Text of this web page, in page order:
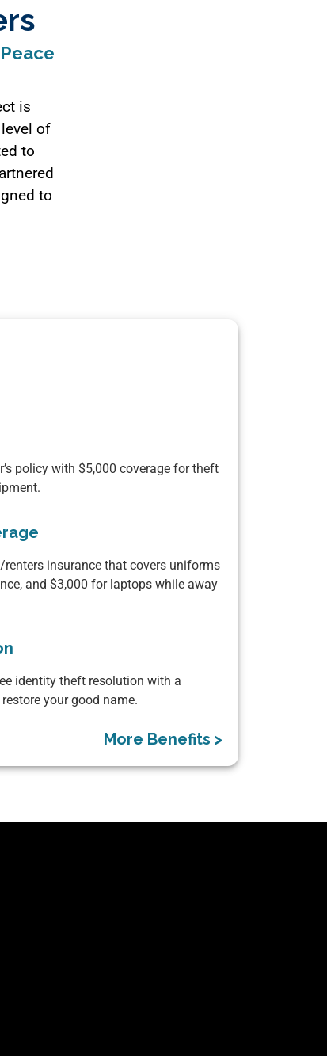
is
of
to
to
policy with $5,000 coverage for theft
insurance that covers uniforms
and $3,000 for laptops while away
identity theft resolution with a
your good name.
More Benefits >